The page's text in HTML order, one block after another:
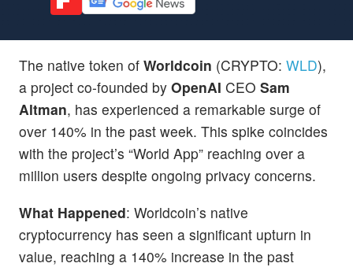
The native token of Worldcoin (CRYPTO: WLD),
a project co-founded by OpenAI CEO Sam
Altman, has experienced a remarkable surge of
over 140% in the past week. This spike coincides
with the project’s “World App” reaching over a
million users despite ongoing privacy concerns.
What Happened: Worldcoin’s native
cryptocurrency has seen a significant upturn in
value, reaching a 140% increase in the past